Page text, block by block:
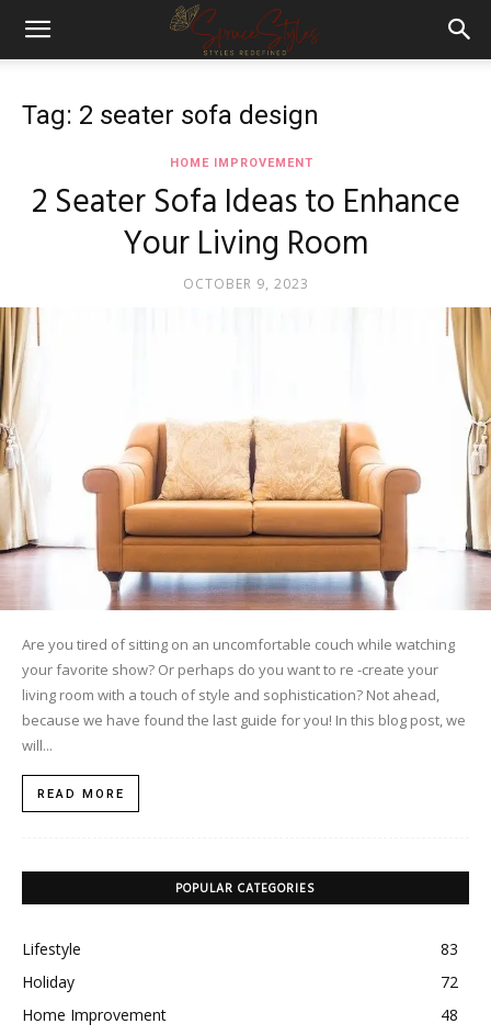
Tag: 2 seater sofa design
HOME IMPROVEMENT
2 Seater Sofa Ideas to Enhance
Your Living Room
OCTOBER 9, 2023
Are you tired of sitting on an uncomfortable couch while watching
your favorite show? Or perhaps do you want to re -create your
living room with a touch of style and sophistication? Not ahead,
because we have found the last guide for you! In this blog post, we
will...
READ MORE
POPULAR CATEGORIES
Lifestyle
83
Holiday
72
Home Improvement
48